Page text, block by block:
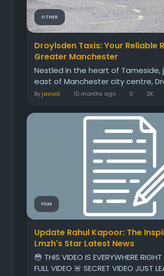
OTHER
Droylsden Taxis: Your Reliable
Greater Manchester
Nestled in the heart of Tameside,
east of Manchester city centre,
By jawad 10 months ago 0 2K
FILM
Update Rahul Kapoor: The
Lmzh's Star Latest News
😳 THIS VIDEO IS EVERYWHERE
FULL VIDEO 🚨 SECRET VIDEO JUST